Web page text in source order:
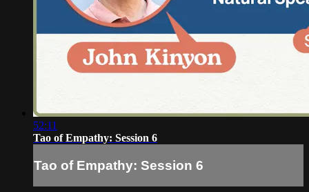
52:11
Tao of Empathy: Session 6
Tao of Empathy: Session 6